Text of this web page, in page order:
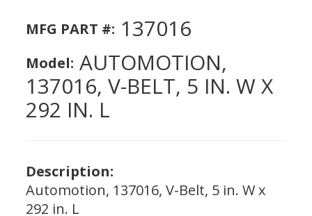
MFG PART #: 137016
Model: AUTOMOTION,
137016, V-BELT, 5 IN. W X
292 IN. L
Description:
Automotion, 137016, V-Belt, 5 in. W x
292 in. L